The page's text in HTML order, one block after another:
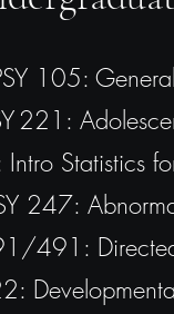
105:
221:
Statistics
247:
491: